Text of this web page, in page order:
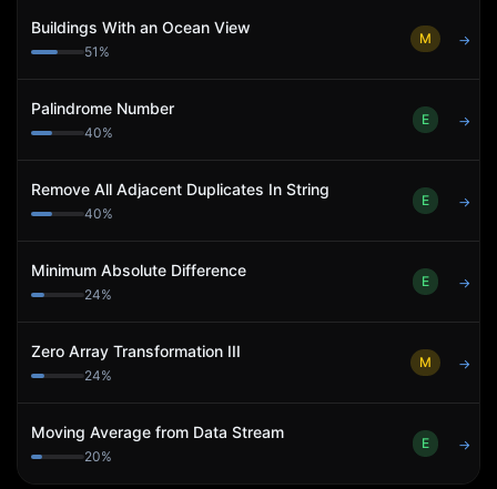
Buildings With an Ocean View
51 %
M →
Palindrome Number
40%
E →
Remove All Adjacent Duplicates In String
40%
E →
Minimum Absolute Difference
24%
E →
Zero Array Transformation III
24%
M →
Moving Average from Data Stream
20%
E →